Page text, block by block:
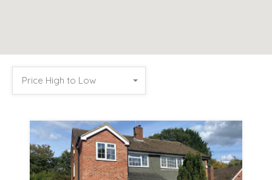
Price High to Low